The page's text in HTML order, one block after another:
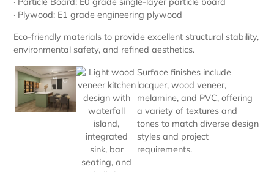
· Plywood: E1 grade engineering plywood
Eco-friendly materials to provide excellent structural stability,
environmental safety, and refined aesthetics.
Surface finishes include
lacquer, wood veneer,
melamine, and PVC, offering
a variety of textures and
tones to match diverse design
styles and project
requirements.